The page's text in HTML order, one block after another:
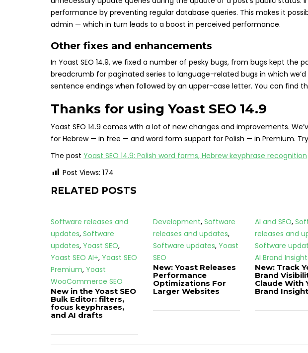
performance by preventing regular database queries. This makes it
admin — which in turn leads to a boost in perceived performance.
Other fixes and enhancements
In Yoast SEO 14.9, we fixed a number of pesky bugs, from bugs kept the
breadcrumb for paginated series to language-related bugs in which
sentence endings when followed by an upper-case letter. You can find
Thanks for using Yoast SEO 14.9
Yoast SEO 14.9 comes with a lot of new changes and improvements.
for Hebrew — in free — and word form support for Polish — in Premium.
The post Yoast SEO 14.9: Polish word forms, Hebrew keyphrase recognition
Post Views: 174
RELATED POSTS
Software releases and
updates, Software
updates, Yoast SEO,
Yoast SEO AI+, Yoast SEO
Premium, Yoast
WooCommerce SEO
New in the Yoast SEO
Bulk Editor: filters,
focus keyphrases,
and AI drafts
Development, Software
releases and updates,
Software updates, Yoast
SEO
New: Yoast Releases
Performance
Optimizations For
Larger Websites
AI and SEO,
releases and
Software
AI Brand
New: Track
Brand
Claude With
Brand